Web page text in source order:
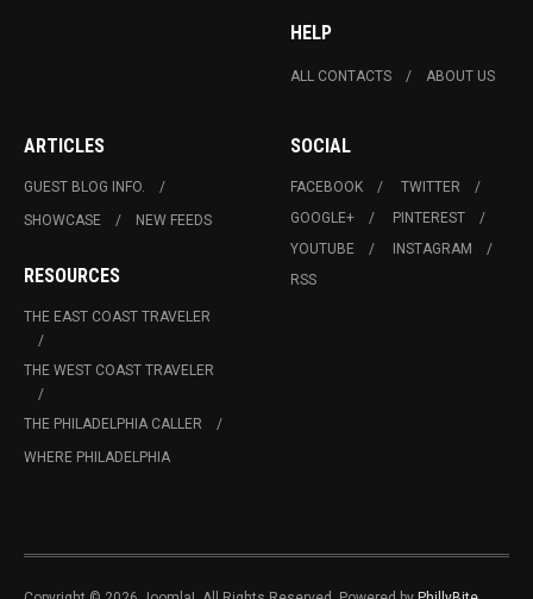
HELP
ALL CONTACTS ABOUT US
ARTICLES
GUEST BLOG INFO.
SHOWCASE
NEW FEEDS
RESOURCES
THE EAST COAST TRAVELER
THE WEST COAST TRAVELER
THE PHILADELPHIA CALLER
WHERE PHILADELPHIA
SOCIAL
FACEBOOK
TWITTER
GOOGLE+
PINTEREST
YOUTUBE
INSTAGRAM
RSS